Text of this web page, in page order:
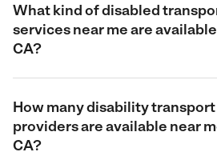
What kind of disabled
services near me are
CA?
How many disability
providers are available near
CA?